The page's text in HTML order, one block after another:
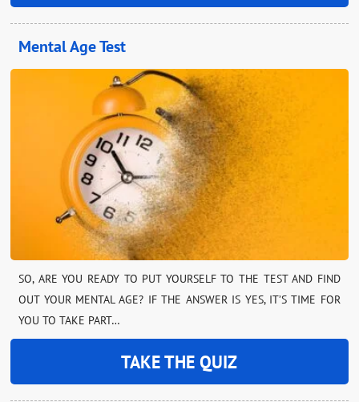
Mental Age Test
SO, ARE YOU READY TO PUT YOURSELF TO THE TEST AND FIND
OUT YOUR MENTAL AGE? IF THE ANSWER IS YES, IT’S TIME FOR
YOU TO TAKE PART…
TAKE THE QUIZ